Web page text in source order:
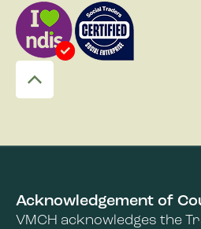
Acknowledgement of
VMCH acknowledges the